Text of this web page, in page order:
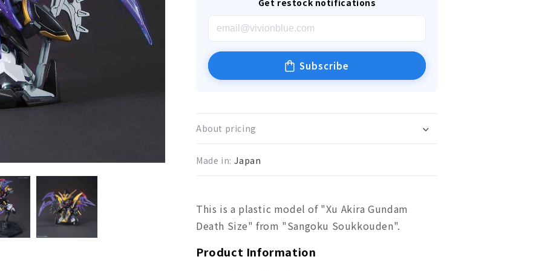
Get restock notifications
Subscribe
About pricing
Made in: Japan
This is a plastic model of "Xu Akira Gundam
Death Size" from "Sangoku Soukkouden".
Product Information